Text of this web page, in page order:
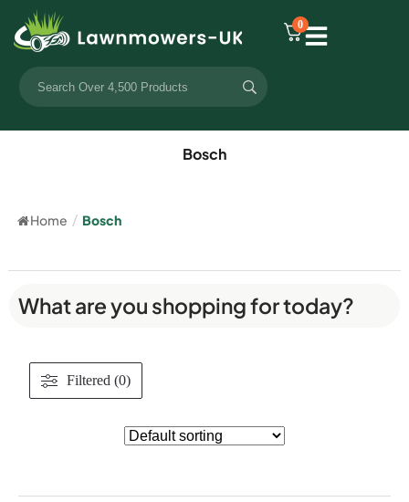
0
Bosch
Home / Bosch
What are you shopping for today?
Filtered (0)